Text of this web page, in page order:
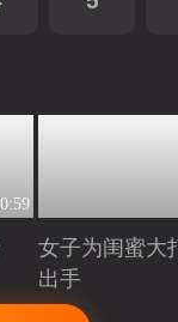
女子为闺蜜大
出手
Playing